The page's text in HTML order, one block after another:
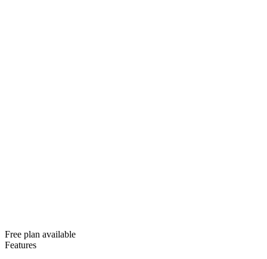
Free plan available
Features